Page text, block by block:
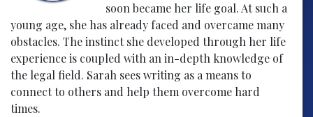
soon became her life goal. At such a
young age, she has already faced and overcame many
obstacles. The instinct she developed through her life
experience is coupled with an in-depth knowledge of
the legal field. Sarah sees writing as a means to
connect to others and help them overcome hard
times.